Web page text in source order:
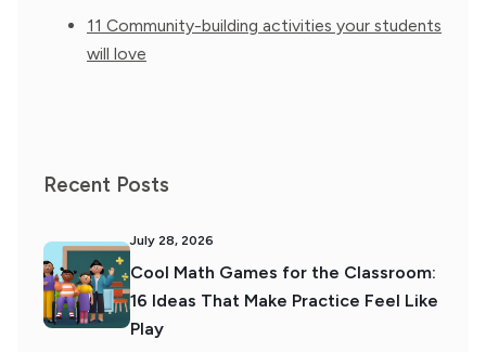
11 Community-building activities your students
will love
Recent Posts
July 28, 2026
Cool Math Games for the Classroom:
16 Ideas That Make Practice Feel Like
Play